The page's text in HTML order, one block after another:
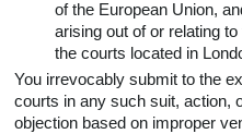
of the European Union,
arising out of or relating
the courts located in
You irrevocably submit to the
courts in any such suit, action,
objection based on improper